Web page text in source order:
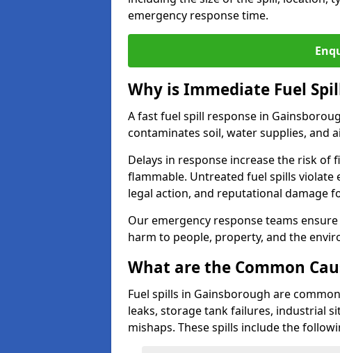
emergency response time.
Why is Immediate Fuel
A fast fuel spill response in
contaminates soil, water supplies, and
Delays in response increase the risk of
flammable. Untreated fuel spills violate
legal action, and reputational damage
Our emergency response teams
harm to people, property, and the
What are the Common
Fuel spills in Gainsborough are
leaks, storage tank failures, industrial
mishaps. These spills include the